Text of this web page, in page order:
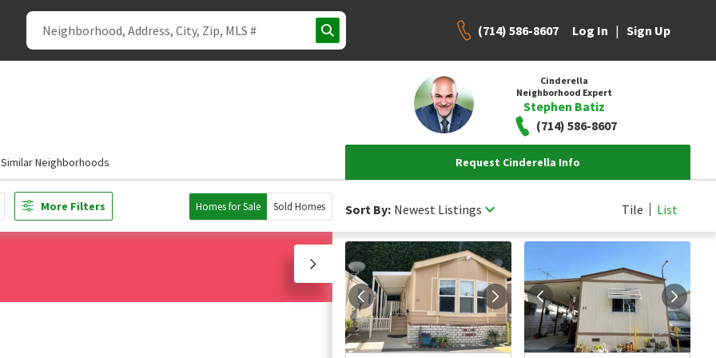
(714) 586-8607 Log In | Sign Up
Cinderella
Neighborhood Expert
Stephen Batiz
(714) 586-8607
Similar Neighborhoods Request Cinderella Info
More Filters Homes for Sale Sold Homes Sort By: Newest Listings Tile List